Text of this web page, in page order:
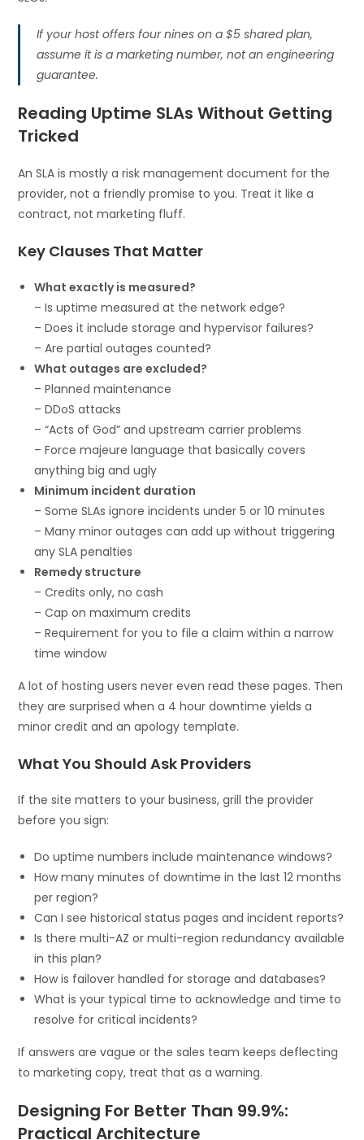
If your host offers four nines on a $5 shared plan,
assume it is a marketing number, not an engineering
guarantee.
Reading Uptime SLAs Without Getting
Tricked
An SLA is mostly a risk management document for the
provider, not a friendly promise to you. Treat it like a
contract, not marketing fluff.
Key Clauses That Matter
What exactly is measured?
– Is uptime measured at the network edge?
– Does it include storage and hypervisor failures?
– Are partial outages counted?
What outages are excluded?
– Planned maintenance
– DDoS attacks
– “Acts of God” and upstream carrier problems
– Force majeure language that basically covers
anything big and ugly
Minimum incident duration
– Some SLAs ignore incidents under 5 or 10 minutes
– Many minor outages can add up without triggering
any SLA penalties
Remedy structure
– Credits only, no cash
– Cap on maximum credits
– Requirement for you to file a claim within a narrow
time window
A lot of hosting users never even read these pages. Then
they are surprised when a 4 hour downtime yields a
minor credit and an apology template.
What You Should Ask Providers
If the site matters to your business, grill the provider
before you sign:
Do uptime numbers include maintenance windows?
How many minutes of downtime in the last 12 months
per region?
Can I see historical status pages and incident reports?
Is there multi-AZ or multi-region redundancy available
in this plan?
How is failover handled for storage and databases?
What is your typical time to acknowledge and time to
resolve for critical incidents?
If answers are vague or the sales team keeps deflecting
to marketing copy, treat that as a warning.
Designing For Better Than 99.9%:
Practical Architecture